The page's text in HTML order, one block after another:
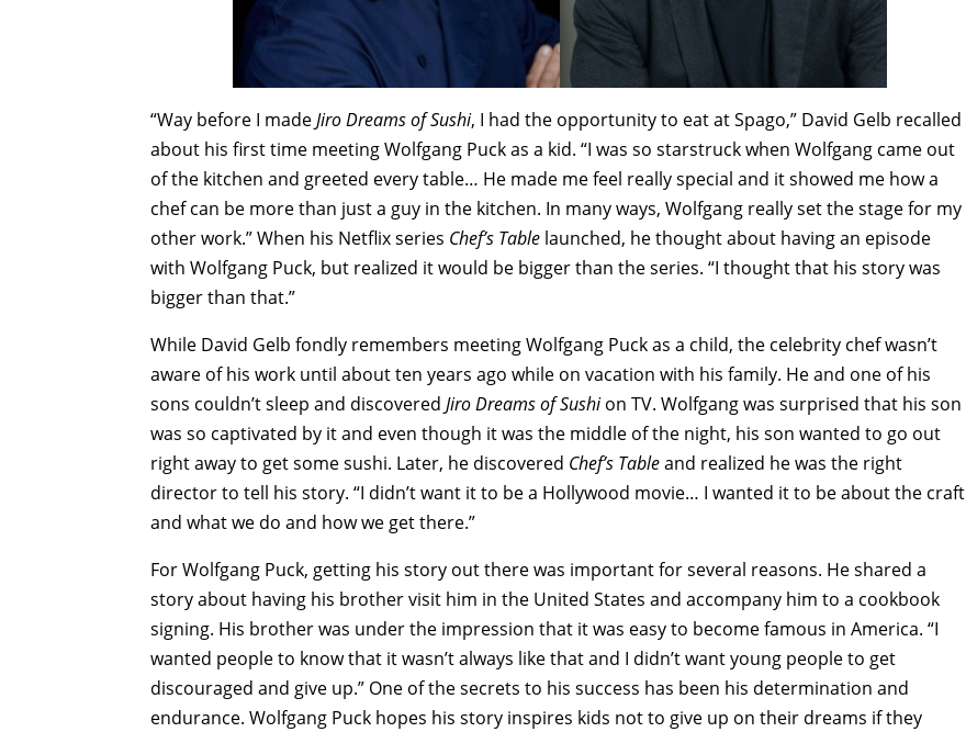
“Way before I madeJiro Dreams of Sushi, I had the opportunity to eat at Spago,” David Gelb recalled
about his first time meeting Wolfgang Puck as a kid. “I was so starstruck when Wolfgang came out
of the kitchen and greeted every table… He made me feel really special and it showed me how a
chef can be more than just a guy in the kitchen. In many ways, Wolfgang really set the stage for my
other work.” When his Netflix series Chef’s Table launched, he thought about having an episode
with Wolfgang Puck, but realized it would be bigger than the series. “I thought that his story was
bigger than that.”
While David Gelb fondly remembers meeting Wolfgang Puck as a child, the celebrity chef wasn’t
aware of his work until about ten years ago while on vacation with his family. He and one of his
sons couldn’t sleep and discovered Jiro Dreams of Sushion TV. Wolfgang was surprised that his son
was so captivated by it and even though it was the middle of the night, his son wanted to go out
right away to get some sushi. Later, he discovered Chef’s Tableand realized he was the right
director to tell his story. “I didn’t want it to be a Hollywood movie… I wanted it to be about the craft
and what we do and how we get there.”
For Wolfgang Puck, getting his story out there was important for several reasons. He shared a
story about having his brother visit him in the United States and accompany him to a cookbook
signing. His brother was under the impression that it was easy to become famous in America. “I
wanted people to know that it wasn’t always like that and I didn’t want young people to get
discouraged and give up.” One of the secrets to his success has been his determination and
endurance. Wolfgang Puck hopes his story inspires kids not to give up on their dreams if they